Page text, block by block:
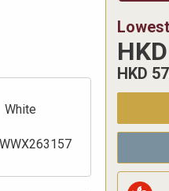
White
WWX263157
HKD
HKD